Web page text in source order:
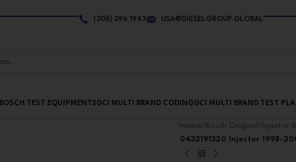
(305) 396 1943 USA@DIESELGROUP.GLOBAL
BOSCH TEST EQUIPMENTS DCI MULTI BRAND CODING DCI MULTI BRAND TEST
Home/ Bosch Original / Injector
0432191320 Injector 1998-